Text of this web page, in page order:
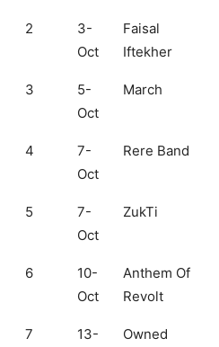
2
3-
Oct
Faisal
Iftekher
3
5-
Oct
March
4
7-
Oct
Rere Band
5
7-
Oct
ZukTi
6
10-
Oct
Anthem Of
Revolt
7
13-
Owned